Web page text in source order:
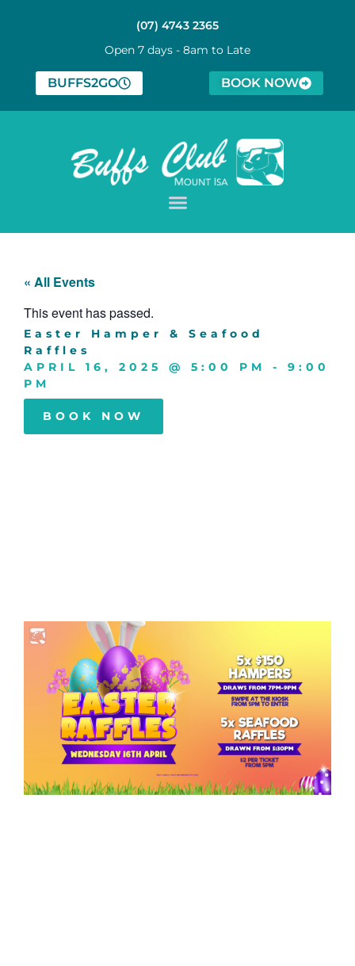
(07) 4743 2365
Open 7 days - 8am to Late
BUFFS2GO BOOK NOW
« All Events
This event has passed.
Easter Hamper & Seafood
Raffles
APRIL 16, 2025
@ 5:00 PM - 9:00
PM
BOOK NOW